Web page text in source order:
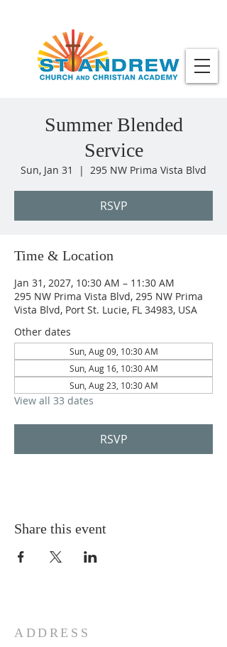
Summer Blended
Service
Sun, Jan 31
  |
295 NW Prima Vista Blvd
RSVP
Time & Location
Jan 31, 2027, 10:30 AM – 11:30 AM
295 NW Prima Vista Blvd, 295 NW Prima
Vista Blvd, Port St. Lucie, FL 34983, USA
Other dates
Sun, Aug 09, 10:30 AM
Sun, Aug 16, 10:30 AM
Sun, Aug 23, 10:30 AM
View all 33 dates
RSVP
Share this event
ADDRESS